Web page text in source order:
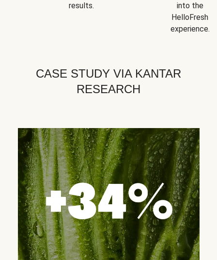
results.
into the
HelloFresh
experience.
CASE STUDY VIA KANTAR
RESEARCH